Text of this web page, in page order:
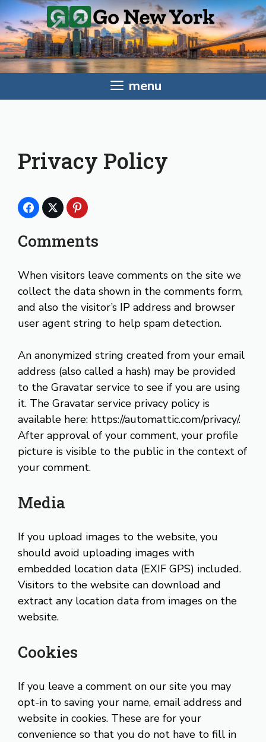
Skip
to
content
menu
Privacy Policy
Comments
When visitors leave comments on the site we
collect the data shown in the comments form,
and also the visitor’s IP address and browser
user agent string to help spam detection.
An anonymized string created from your email
address (also called a hash) may be provided
to the Gravatar service to see if you are using
it. The Gravatar service privacy policy is
available here: https://automattic.com/privacy/.
After approval of your comment, your profile
picture is visible to the public in the context of
your comment.
Media
If you upload images to the website, you
should avoid uploading images with
embedded location data (EXIF GPS) included.
Visitors to the website can download and
extract any location data from images on the
website.
Cookies
If you leave a comment on our site you may
opt-in to saving your name, email address and
website in cookies. These are for your
convenience so that you do not have to fill in